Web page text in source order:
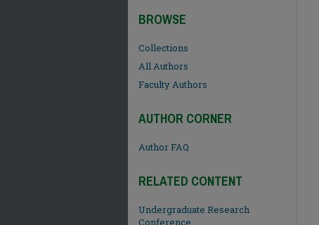
BROWSE
Collections
All Authors
Faculty Authors
AUTHOR CORNER
Author FAQ
RELATED CONTENT
Undergraduate Research
Conference